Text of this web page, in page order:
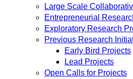
Large Scale
Entrepreneurial
Exploratory Research
Previous Research
Early Bird Projects
Lead Projects
Open Calls for Projects